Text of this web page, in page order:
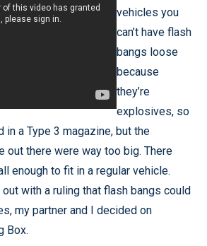
vehicles you
can’t have flash
bangs loose
because
they’re
explosives, so
in a Type 3 magazine, but the
out there were way too big. There
enough to fit in a regular vehicle.
out with a ruling that flash bangs could
my partner and I decided on
Box.